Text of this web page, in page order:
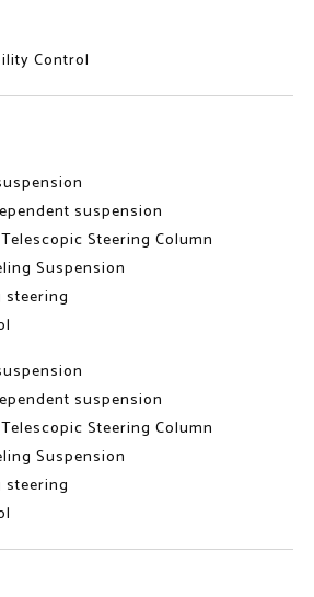
Control
suspension
Steering Column
Suspension
steering
suspension
Steering Column
Suspension
steering